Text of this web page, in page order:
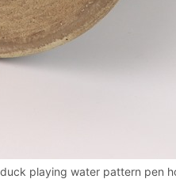
playing water pattern pen